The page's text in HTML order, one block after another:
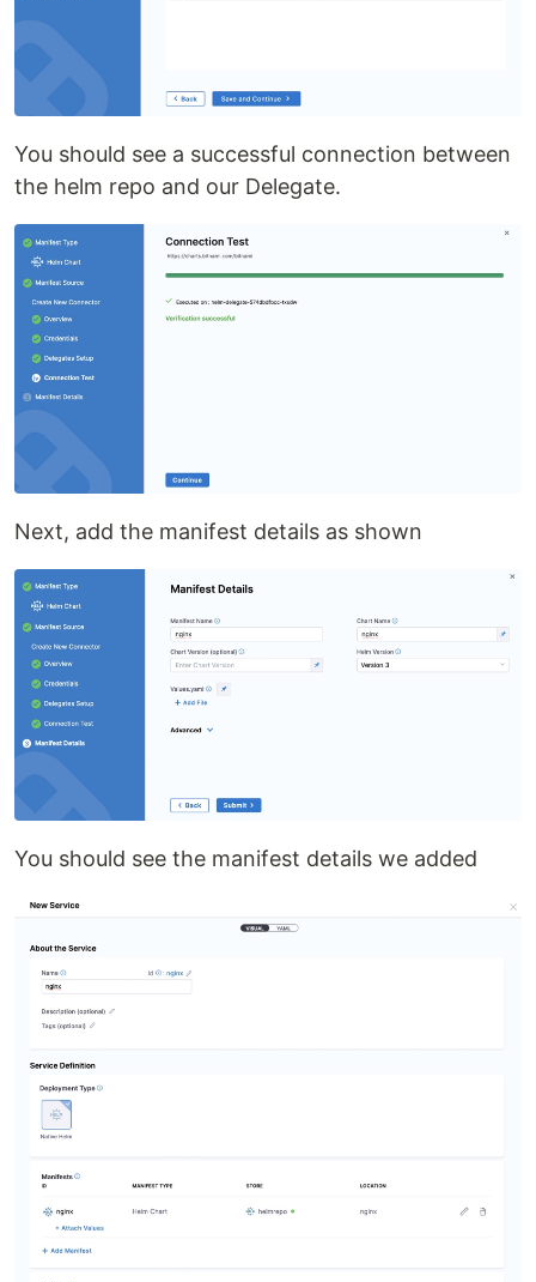
You should see a successful connection between
the helm repo and our Delegate.
Next, add the manifest details as shown
You should see the manifest details we added